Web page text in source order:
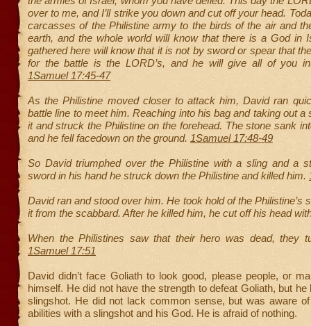
over to me, and I’ll strike you down and cut off your head.
carcasses of the Philistine army to the birds of the air and
earth, and the whole world will know that there is a God in
gathered here will know that it is not by sword or spear that
for the battle is the LORD’s, and he will give all of you
1Samuel 17:45-47
As the Philistine moved closer to attack him, David ran
battle line to meet him. Reaching into his bag and taking out a
it and struck the Philistine on the forehead. The stone sank
and he fell facedown on the ground. 1Samuel 17:48-49
So David triumphed over the Philistine with a sling and a
sword in his hand he struck down the Philistine and killed him.
David ran and stood over him. He took hold of the Philistine’s
it from the scabbard. After he killed him, he cut off his head
When the Philistines saw that their hero was dead, they
1Samuel 17:51
David didn’t face Goliath to look good, please people, or
himself. He did not have the strength to defeat Goliath, but he
slingshot. He did not lack common sense, but was aware
abilities with a slingshot and his God. He is afraid of nothing.